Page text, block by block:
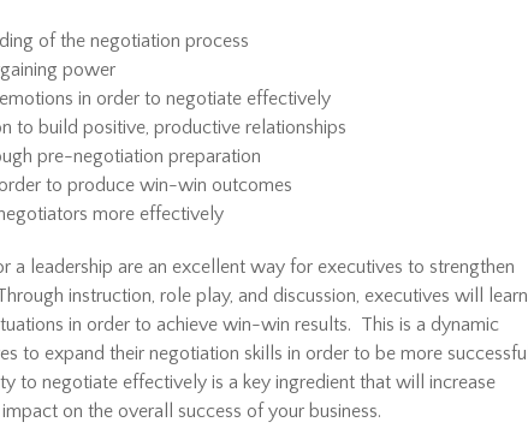
of the negotiation process
power
in order to negotiate effectively
to build positive, productive relationships
pre-negotiation preparation
to produce win-win outcomes
more effectively
a leadership are an excellent way for executives to strengthen
instruction, role play, and discussion, executives will learn
in order to achieve win-win results. This is a dynamic
to expand their negotiation skills in order to be more successful
to negotiate effectively is a key ingredient that will increase
on the overall success of your business.